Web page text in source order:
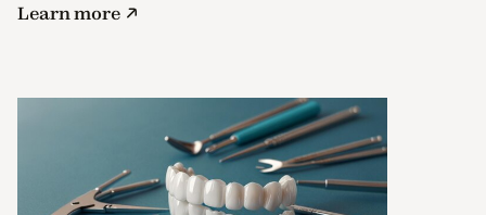
Learn more